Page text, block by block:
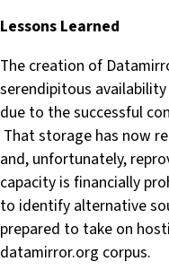
Lessons Learned
The creation of
serendipitous
due to the successful
That storage has now
and, unfortunately,
capacity is financially
to identify alternative
prepared to take on
datamirror.org corpus.